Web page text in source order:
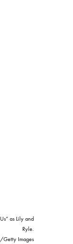
as Lily and
Ryle.
Images